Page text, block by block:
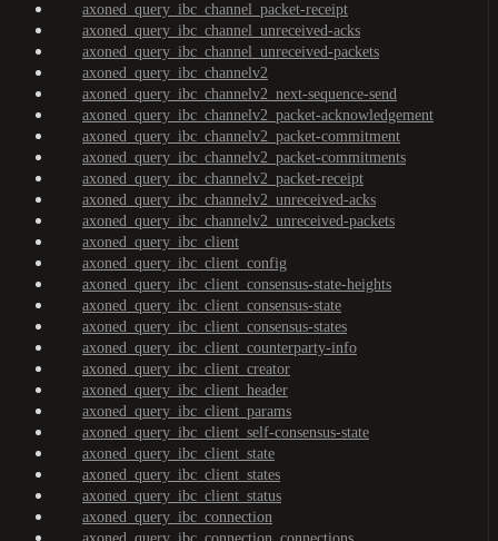
axoned_query_ibc_channel_packet-receipt
axoned_query_ibc_channel_unreceived-acks
axoned_query_ibc_channel_unreceived-packets
axoned_query_ibc_channelv2
axoned_query_ibc_channelv2_next-sequence-send
axoned_query_ibc_channelv2_packet-acknowledgement
axoned_query_ibc_channelv2_packet-commitment
axoned_query_ibc_channelv2_packet-commitments
axoned_query_ibc_channelv2_packet-receipt
axoned_query_ibc_channelv2_unreceived-acks
axoned_query_ibc_channelv2_unreceived-packets
axoned_query_ibc_client
axoned_query_ibc_client_config
axoned_query_ibc_client_consensus-state-heights
axoned_query_ibc_client_consensus-state
axoned_query_ibc_client_consensus-states
axoned_query_ibc_client_counterparty-info
axoned_query_ibc_client_creator
axoned_query_ibc_client_header
axoned_query_ibc_client_params
axoned_query_ibc_client_self-consensus-state
axoned_query_ibc_client_state
axoned_query_ibc_client_states
axoned_query_ibc_client_status
axoned_query_ibc_connection